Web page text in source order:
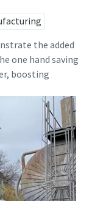
the added
one hand saving
boosting